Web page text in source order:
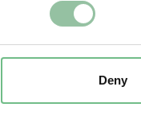
Deny